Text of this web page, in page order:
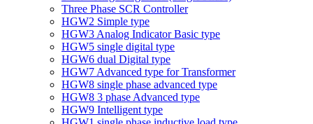
Three Phase SCR Controller
HGW2 Simple type
HGW3 Analog Indicator Basic type
HGW5 single digital type
HGW6 dual Digital type
HGW7 Advanced type for Transformer
HGW8 single phase advanced type
HGW8 3 phase Advanced type
HGW9 Intelligent type